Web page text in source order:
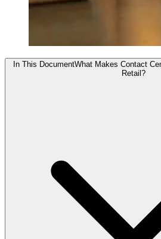
In This DocumentWhat Makes Contact
Retail?